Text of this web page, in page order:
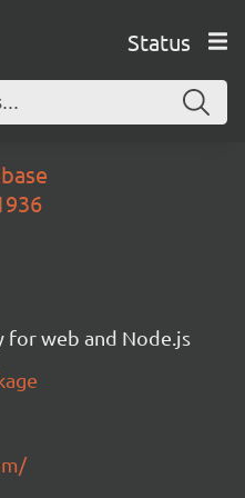
Status
for web and Node.js